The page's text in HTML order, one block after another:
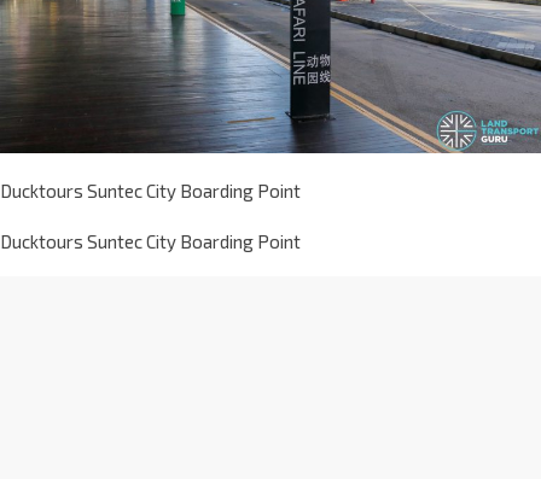
Ducktours Suntec City Boarding Point
Ducktours Suntec City Boarding Point